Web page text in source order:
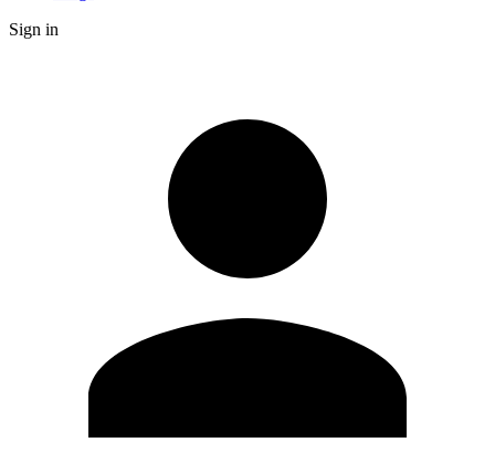
Sign in